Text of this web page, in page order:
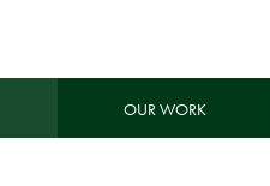
OUR WORK